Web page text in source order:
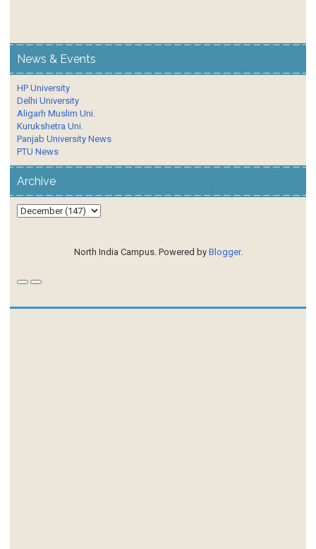
News & Events
HP University
Delhi University
Aligarh Muslim Uni.
Kurukshetra Uni.
Panjab University News
PTU News
Archive
North India Campus. Powered by Blogger.